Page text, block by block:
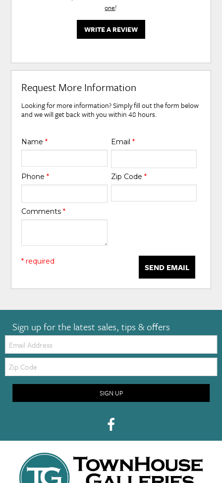
one!
WRITE A REVIEW
Request More Information
Looking for more information? Simply fill out the form below
and we will get back with you within 48 hours.
Name* Email *
Phone* Zip Code *
Comments*
SEND EMAIL
* required
Sign up for the latest sales, tips & offers
Email:
Zip
Code
SIGN UP